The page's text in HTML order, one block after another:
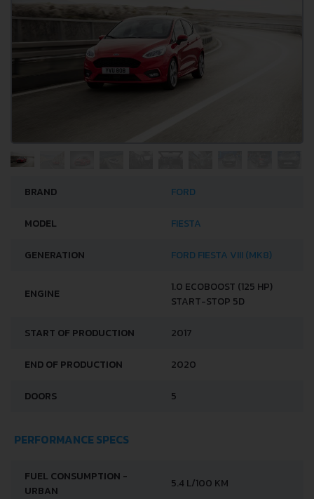
BRAND FORD
MODEL FIESTA
GENERATION FORD FIESTA VIII (MK8)
ENGINE
1.0 ECOBOOST (125 HP)
START-STOP 5D
START OF PRODUCTION 2017
END OF PRODUCTION 2020
DOORS 5
PERFORMANCE SPECS
FUEL CONSUMPTION -
URBAN
5.4 L/100 KM